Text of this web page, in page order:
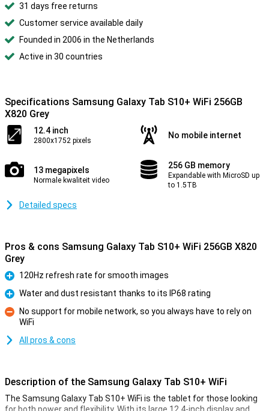
31 days free returns
Customer service available daily
Founded in 2006 in the Netherlands
Active in 30 countries
Specifications Samsung Galaxy Tab S10+ WiFi 256GB
X820 Grey
12.4 inch
2800x1752 pixels
No mobile internet
13 megapixels
Normale kwaliteit video
256 GB memory
Expandable with MicroSD up
to 1.5TB
Detailed specs
Pros & cons Samsung Galaxy Tab S10+ WiFi 256GB X820
Grey
Pro
120Hz refresh rate for smooth images
Pro
Water and dust resistant thanks to its IP68 rating
No support for mobile network, so you always have to rely on
WiFi
All pros & cons
Description of the Samsung Galaxy Tab S10+ WiFi
The Samsung Galaxy Tab S10+ WiFi is the tablet for those looking